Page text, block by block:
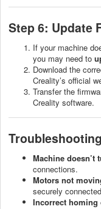
Step 6: Update
If your machine
you may need to
Download the
Creality’s official
Transfer the
Creality software.
Troubleshooting
Machine doesn’t
connections.
Motors not
securely
Incorrect